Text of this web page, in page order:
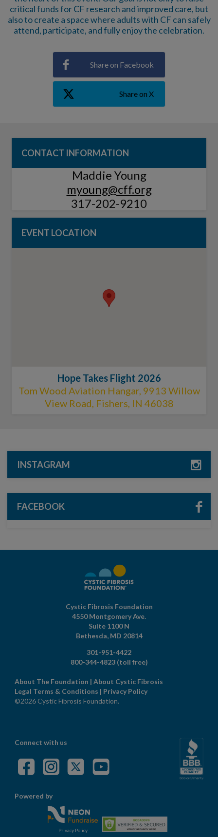
critical funds for CF research and improved care, but
also to create a space where adults with CF can safely
attend, participate, and fully enjoy the celebration.
Share on Facebook
Share on X
CONTACT INFORMATION
Maddie Young
myoung@cff.org
317-202-9210
EVENT LOCATION
Hope Takes Flight 2026
Tom Wood Aviation Hangar, 9913 Willow
View Road, Fishers, IN 46038
INSTAGRAM
FACEBOOK
Cystic Fibrosis Foundation
4550 Montgomery Ave.
Suite 1100 N
Bethesda, MD 20814
301-951-4422
800-344-4823 (toll free)
About The Foundation | About Cystic Fibrosis
Legal Terms & Conditions | Privacy Policy
©2026 Cystic Fibrosis Foundation.
Connect with us
Powered by
Privacy Policy